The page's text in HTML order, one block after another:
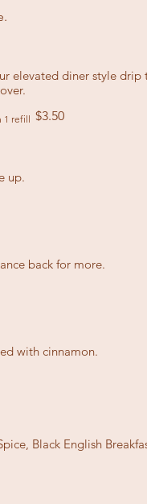
elevated diner style drip
1 refill $3.50
up.
back for more.
with cinnamon.
Black English